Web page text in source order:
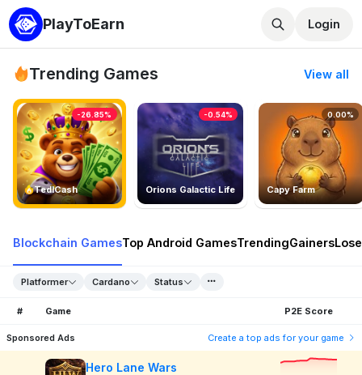
PlayToEarn Login
Trending Games View all
TedlCash
-26.85%
Orions Galactic Life
-0.54%
Capy Farm
0.00%
Blockchain GamesTop Android GamesTrendingGainers
Platformer Cardano Status
# Game P2E Score
Sponsored Ads Create a top ads for your game
Hero Lane Wars